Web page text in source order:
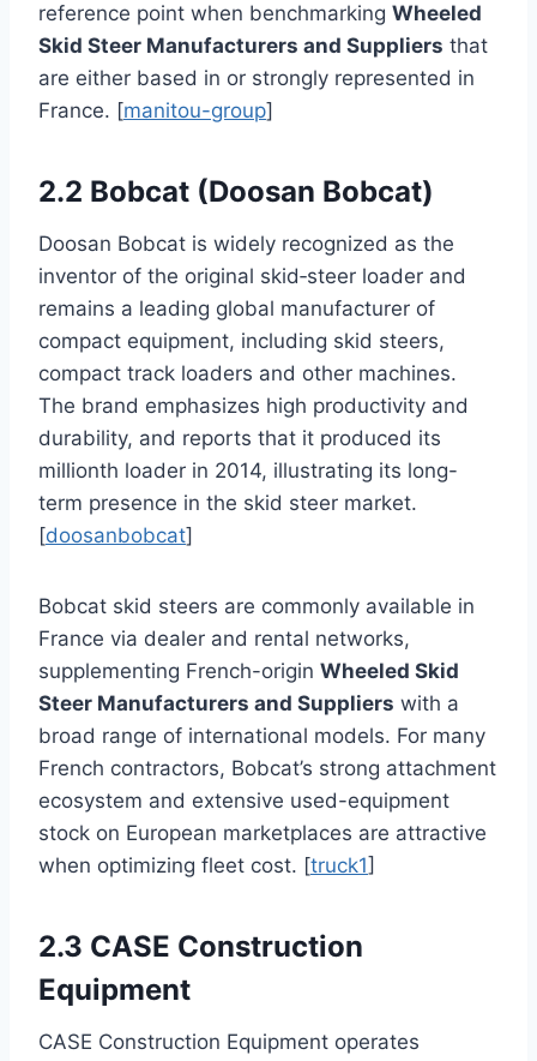
reference point when benchmarking Wheeled
Skid Steer Manufacturers and Suppliers that
are either based in or strongly represented in
France. [manitou-group]
2.2 Bobcat (Doosan Bobcat)
Doosan Bobcat is widely recognized as the
inventor of the original skid‑steer loader and
remains a leading global manufacturer of
compact equipment, including skid steers,
compact track loaders and other machines.
The brand emphasizes high productivity and
durability, and reports that it produced its
millionth loader in 2014, illustrating its long-
term presence in the skid steer market.
[doosanbobcat]
Bobcat skid steers are commonly available in
France via dealer and rental networks,
supplementing French-origin Wheeled Skid
Steer Manufacturers and Suppliers with a
broad range of international models. For many
French contractors, Bobcat’s strong attachment
ecosystem and extensive used-equipment
stock on European marketplaces are attractive
when optimizing fleet cost. [truck1]
2.3 CASE Construction
Equipment
CASE Construction Equipment operates